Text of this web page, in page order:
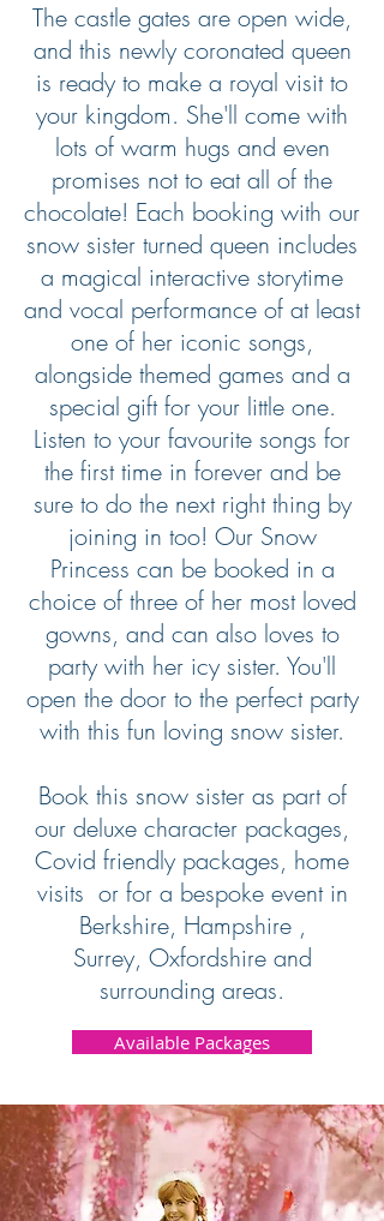
The castle gates are open wide,
and this newly coronated queen
is ready to make a royal visit to
your kingdom. She'll come with
lots of warm hugs and even
promises not to eat all of the
chocolate! Each booking with our
snow sister turned queen includes
a magical interactive storytime
and vocal performance of at least
one of her iconic songs,
alongside themed games and a
special gift for your little one.
Listen to your favourite songs for
the first time in forever and be
sure to do the next right thing by
joining in too! Our Snow
Princess can be booked in a
choice of three of her most loved
gowns, and can also loves to
party with her icy sister. You'll
open the door to the perfect party
with this fun loving snow sister.
Book this snow sister as part of
our deluxe character packages,
Covid friendly packages, home
visits or for a bespoke event in
Berkshire, Hampshire ,
Surrey, Oxfordshire and
surrounding areas.
Available Packages